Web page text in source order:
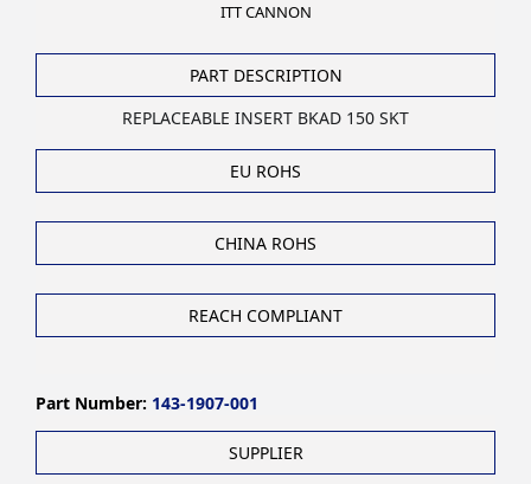
ITT CANNON
PART DESCRIPTION
REPLACEABLE INSERT BKAD 150 SKT
EU ROHS
CHINA ROHS
REACH COMPLIANT
Part Number: 143-1907-001
SUPPLIER